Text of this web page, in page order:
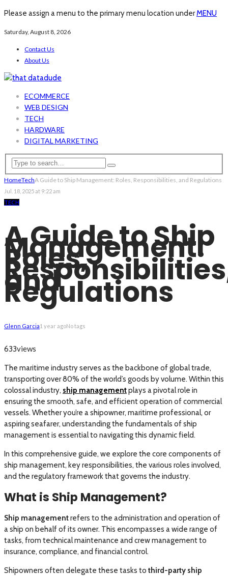
Please assign a menu to the primary menu location underMENU
Saturday, August 8, 2026
Contact Us
About Us
ECOMMERCE
WEB DESIGN
TECH
HARDWARE
DIGITAL MARKETING
HomeTechA Guide to Ship Management: Roles, Responsibilities, and Regulations
Jul. 18, 2025 at 9:22 am
TECH
A Guide to Ship
Management:
Roles,
and
Regulations
Glenn Garcia1 year agoNo tags
633views
The maritime industry serves as the backbone of global trade,
transporting over 80% of the world’s goods by volume. Within this
colossal industry, ship managementplays a pivotal role in
ensuring the smooth, safe, and efficient operation of commercial
vessels. Whether you’re a shipowner, maritime professional, or
aspiring seafarer, understanding the fundamentals of ship
management is essential to navigating this dynamic field.
In this comprehensive guide, we explore the core components of
ship management, key responsibilities, the various roles involved,
and the regulatory framework that governs the industry.
What is Ship Management?
Ship managementrefers to the administration and operation of
a ship on behalf of its owner. This encompasses a wide range of
tasks, from technical maintenance and crew management to
insurance, compliance, and financial control.
Shipowners often delegate these tasks to third-party ship